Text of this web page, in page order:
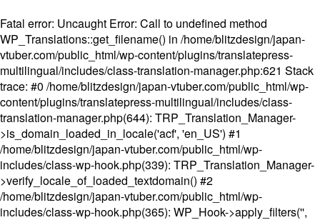
Fatal error: Uncaught Error: Call to undefined method
WP_Translations::get_filename() in /home/blitzdesign/japan-
vtuber.com/public_html/wp-content/plugins/translatepress-
multilingual/includes/class-translation-manager.php:621 Stack
trace: #0 /home/blitzdesign/japan-vtuber.com/public_html/wp-
content/plugins/translatepress-multilingual/includes/class-
translation-manager.php(644): TRP_Translation_Manager-
>is_domain_loaded_in_locale('acf', 'en_US') #1
/home/blitzdesign/japan-vtuber.com/public_html/wp-
includes/class-wp-hook.php(339): TRP_Translation_Manager-
>verify_locale_of_loaded_textdomain() #2
/home/blitzdesign/japan-vtuber.com/public_html/wp-
includes/class-wp-hook.php(365): WP_Hook->apply_filters('',